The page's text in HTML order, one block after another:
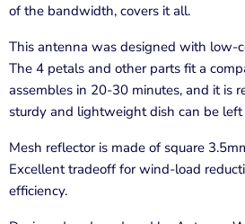
of the bandwidth, covers it all.
This antenna was designed with low-
The 4 petals and other parts fit a
assembles in 20-30 minutes, and it is
sturdy and lightweight dish can be
Mesh reflector is made of square
Excellent tradeoff for wind-load
efficiency.